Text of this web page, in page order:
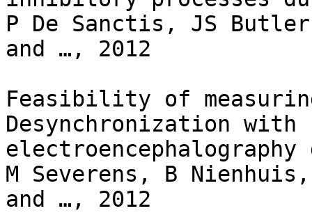
P De Sanctis, JS
and …, 2012
Feasibility of
Desynchronization with
M Severens, B
and …, 2012